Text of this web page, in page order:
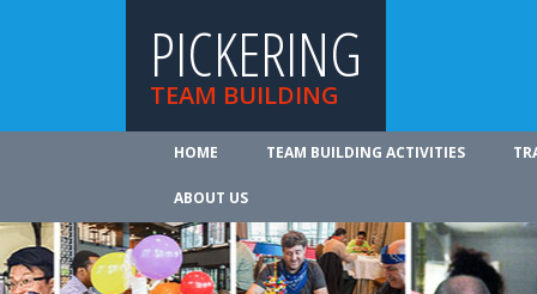
PICKERING
TEAM BUILDING
HOME TEAM BUILDING ACTIVITIES
ABOUT US